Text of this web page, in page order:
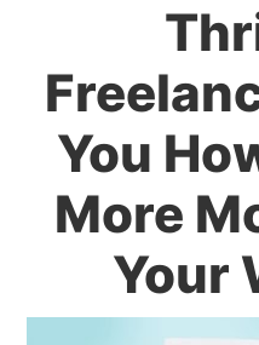
You
More
Your